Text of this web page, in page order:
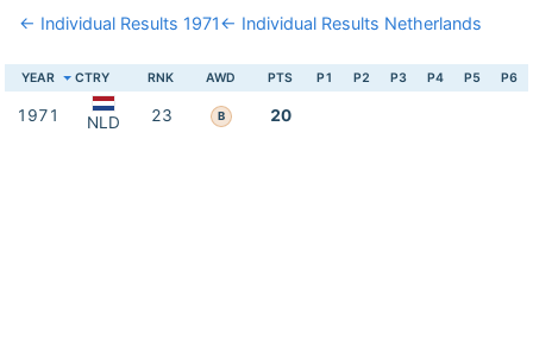
← Individual Results 1971← Individual Results Netherlands
YEAR CTRY RNK AWD PTS P1 P2 P3 P4 P5 P6
1971 NLD 23 B 20